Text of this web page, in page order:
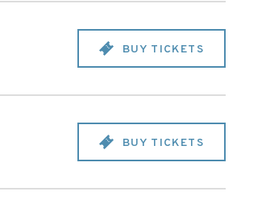
BUY TICKETS
BUY TICKETS